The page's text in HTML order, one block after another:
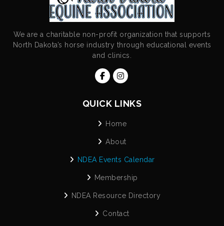
We are a charitable non-profit organization that supports
North Dakota’s horse industry through educational events
and clinics.
QUICK LINKS
Home
About
NDEA Events Calendar
Membership
NDEA Resource Directory
Contact